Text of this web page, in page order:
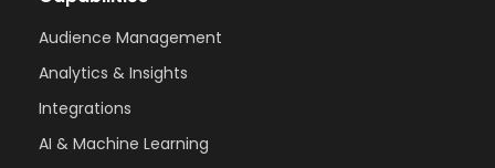
Audience Management
Analytics & Insights
Integrations
AI & Machine Learning